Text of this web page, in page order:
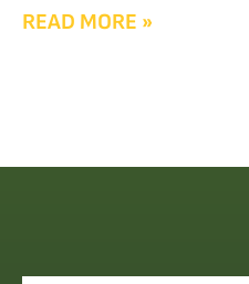
READ MORE »